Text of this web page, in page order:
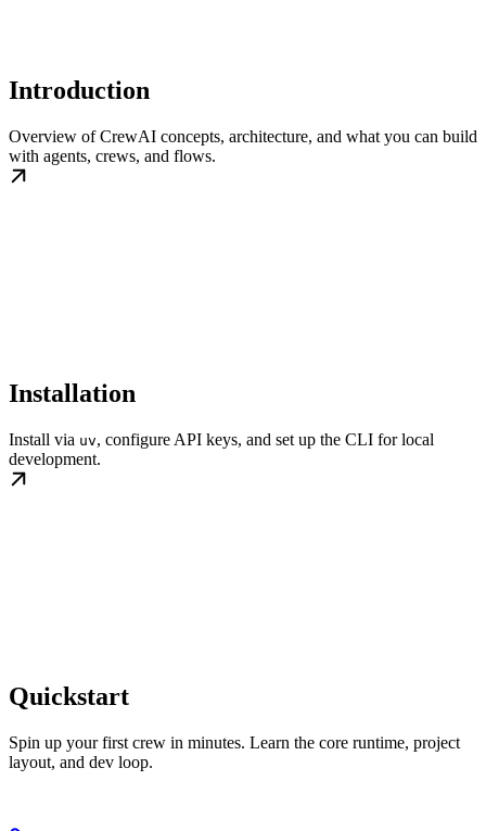
Introduction
Overview of CrewAI concepts, architecture, and what you can build
with agents, crews, and flows.
Installation
Install via uv, configure API keys, and set up the CLI for local
development.
Quickstart
Spin up your first crew in minutes. Learn the core runtime, project
layout, and dev loop.